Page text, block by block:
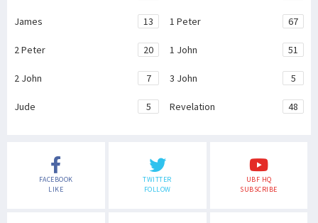
James 13 1 Peter 67
2 Peter 20 1 John 51
2 John 7 3 John 5
Jude 5 Revelation 48
FACEBOOK
LIKE
TWITTER
FOLLOW
UBF HQ
SUBSCRIBE